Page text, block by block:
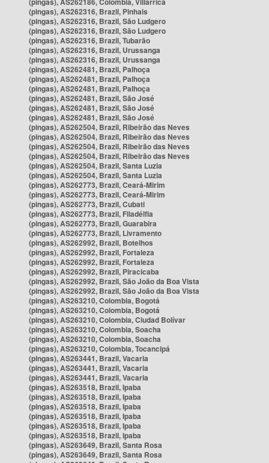
(pingas), AS262316, Brazil, Pinhais
(pingas), AS262316, Brazil, São Ludgero
(pingas), AS262316, Brazil, São Ludgero
(pingas), AS262316, Brazil, Tubarão
(pingas), AS262316, Brazil, Urussanga
(pingas), AS262316, Brazil, Urussanga
(pingas), AS262481, Brazil, Palhoça
(pingas), AS262481, Brazil, Palhoça
(pingas), AS262481, Brazil, Palhoça
(pingas), AS262481, Brazil, São José
(pingas), AS262481, Brazil, São José
(pingas), AS262481, Brazil, São José
(pingas), AS262504, Brazil, Ribeirão das Neves
(pingas), AS262504, Brazil, Ribeirão das Neves
(pingas), AS262504, Brazil, Ribeirão das Neves
(pingas), AS262504, Brazil, Ribeirão das Neves
(pingas), AS262504, Brazil, Santa Luzia
(pingas), AS262504, Brazil, Santa Luzia
(pingas), AS262773, Brazil, Ceará-Mirim
(pingas), AS262773, Brazil, Ceará-Mirim
(pingas), AS262773, Brazil, Cubati
(pingas), AS262773, Brazil, Filadélfia
(pingas), AS262773, Brazil, Guarabira
(pingas), AS262773, Brazil, Livramento
(pingas), AS262992, Brazil, Botelhos
(pingas), AS262992, Brazil, Fortaleza
(pingas), AS262992, Brazil, Fortaleza
(pingas), AS262992, Brazil, Piracicaba
(pingas), AS262992, Brazil, São João da Boa Vista
(pingas), AS262992, Brazil, São João da Boa Vista
(pingas), AS263210, Colombia, Bogotá
(pingas), AS263210, Colombia, Bogotá
(pingas), AS263210, Colombia, Ciudad Bolívar
(pingas), AS263210, Colombia, Soacha
(pingas), AS263210, Colombia, Soacha
(pingas), AS263210, Colombia, Tocancipá
(pingas), AS263441, Brazil, Vacaria
(pingas), AS263441, Brazil, Vacaria
(pingas), AS263441, Brazil, Vacaria
(pingas), AS263518, Brazil, Ipaba
(pingas), AS263518, Brazil, Ipaba
(pingas), AS263518, Brazil, Ipaba
(pingas), AS263518, Brazil, Ipaba
(pingas), AS263518, Brazil, Ipaba
(pingas), AS263518, Brazil, Ipaba
(pingas), AS263649, Brazil, Santa Rosa
(pingas), AS263649, Brazil, Santa Rosa